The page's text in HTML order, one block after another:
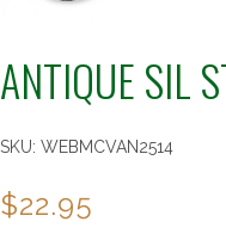
ANTIQUE SIL
SKU: WEBMCVAN2514
$22.95